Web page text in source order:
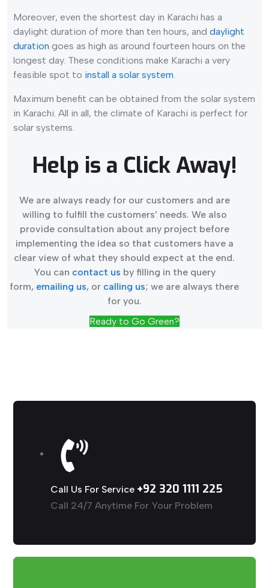
Moreover, even the shortest day in Karachi has a
daylight duration of more than ten hours, and daylight
duration goes as high as around fourteen hours on the
longest day. These conditions make Karachi a very
feasible spot to install a solar system.
Maximum benefit can be obtained from the solar system
in Karachi. All in all, the climate of Karachi is perfect for
solar systems.
Help is a Click Away!
We are always ready for our customers and are
willing to fulfill the customers’ needs. We also
provide consultation about any project before
implementing the idea so that customers have a
clear view of what they should expect at the end.
You can contact us by filling in the query
form, emailing us, or calling us; we are always there
for you.
Ready to Go Green?
Call Us For Service +92 320 1111 225
Call 24/7 Anytime For Your Problem